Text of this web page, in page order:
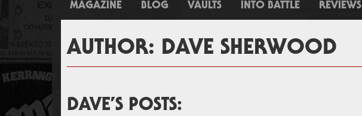
MAGAZINE BLOG VAULTS INTO BATTLE REVIEWS
AUTHOR: DAVE SHERWOOD
DAVE’S POSTS: